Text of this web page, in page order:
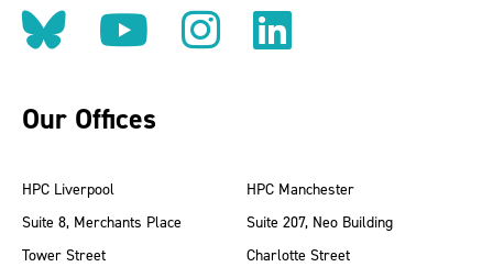
Follow us on BlueSky
Follow us on
Follow us on
Find us
Our Offices
HPC Liverpool
Suite 8, Merchants Place
Tower Street
HPC Manchester
Suite 207, Neo Building
Charlotte Street